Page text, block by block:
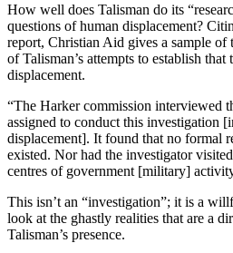
How well does Talisman do its
questions of human displacement?
report, Christian Aid gives a sample of
of Talisman’s attempts to establish that
displacement.
“The Harker commission interviewed
assigned to conduct this investigation
displacement]. It found that no formal
existed. Nor had the investigator
centres of government [military]
This isn’t an “investigation”; it is a
look at the ghastly realities that are a
Talisman’s presence.